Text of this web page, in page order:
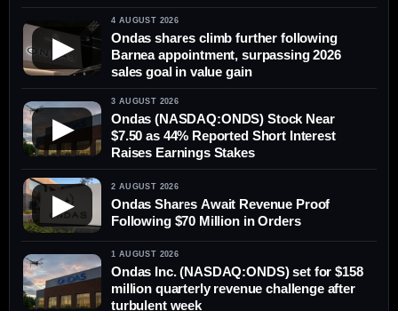
▶
4 AUGUST 2026
Ondas shares climb further following
Barnea appointment, surpassing 2026
sales goal in value gain
▶
3 AUGUST 2026
Ondas (NASDAQ:ONDS) Stock Near
$7.50 as 44% Reported Short Interest
Raises Earnings Stakes
▶
2 AUGUST 2026
Ondas Shares Await Revenue Proof
Following $70 Million in Orders
1 AUGUST 2026
Ondas Inc. (NASDAQ:ONDS) set for $158
million quarterly revenue challenge after
turbulent week